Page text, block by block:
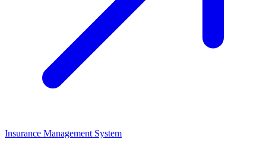
Insurance Management System